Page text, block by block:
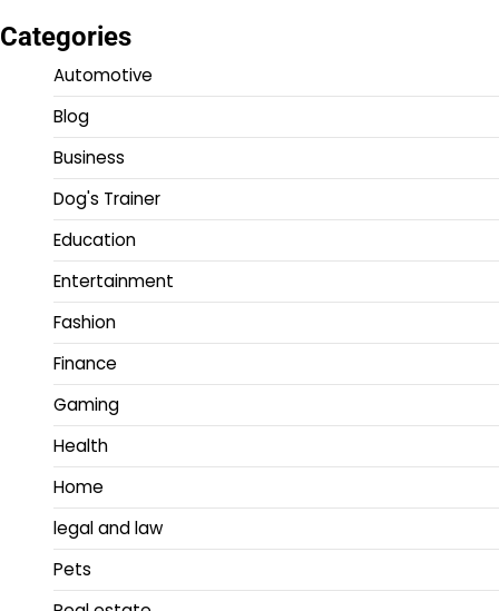
Categories
Automotive
Blog
Business
Dog's Trainer
Education
Entertainment
Fashion
Finance
Gaming
Health
Home
legal and law
Pets